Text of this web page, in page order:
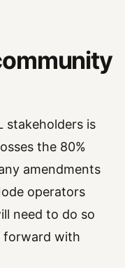
stakeholders is
the 80%
amendments
operators
need to do so
forward with